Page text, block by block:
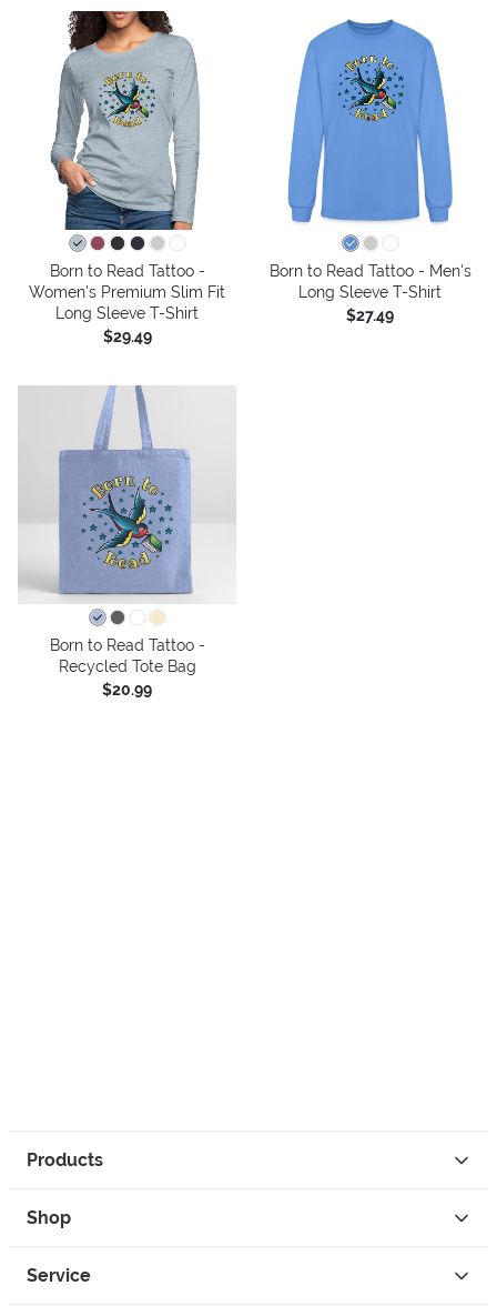
Born to Read Tattoo -
Women's Premium Slim Fit
Long Sleeve T-Shirt
$29.49
Born to Read Tattoo - Men's
Long Sleeve T-Shirt
$27.49
Born to Read Tattoo -
Recycled Tote Bag
$20.99
Products
Shop
Service